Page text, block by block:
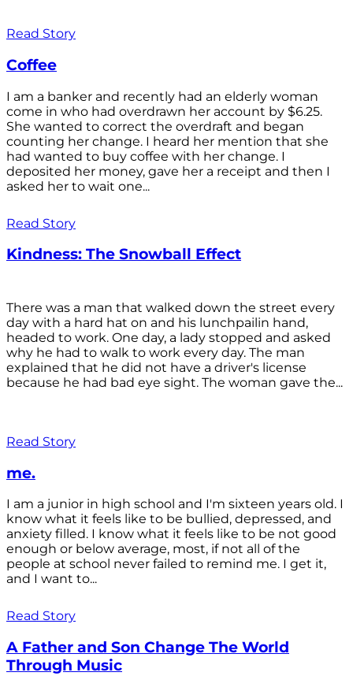
Read Story
Coffee
I am a banker and recently had an elderly woman
come in who had overdrawn her account by $6.25.
She wanted to correct the overdraft and began
counting her change. I heard her mention that she
had wanted to buy coffee with her change. I
deposited her money, gave her a receipt and then I
asked her to wait one...
Read Story
Kindness: The Snowball Effect
There was a man that walked down the street every
day with a hard hat on and his lunchpailin hand,
headed to work. One day, a lady stopped and asked
why he had to walk to work every day. The man
explained that he did not have a driver's license
because he had bad eye sight. The woman gave the...
Read Story
me.
I am a junior in high school and I'm sixteen years old. I
know what it feels like to be bullied, depressed, and
anxiety filled. I know what it feels like to be not good
enough or below average, most, if not all of the
people at school never failed to remind me. I get it,
and I want to...
Read Story
A Father and Son Change The World
Through Music